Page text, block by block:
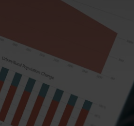
(MVC & Razor Pages)
Forms
Forms